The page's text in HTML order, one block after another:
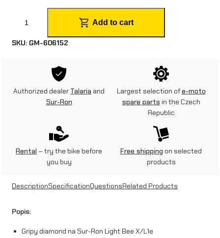
m
n
n
a
Add to cart
SKU: GM-606152
Authorized dealer Talaria and
Sur-Ron
Largest selection ofe-moto
spare parts in the Czech
Republic
Rental – try the bike before
you buy
Free shipping on selected
products
DescriptionSpecificationQuestionsRelated Products
Popis:
Gripy diamond na Sur-Ron Light Bee X/L1e